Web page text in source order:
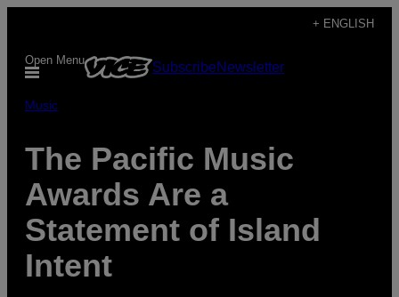
content
+ ENGLISH
Open Menu SubscribeNewsletter
Music
The Pacific Music
Awards Are a
Statement of Island
Intent